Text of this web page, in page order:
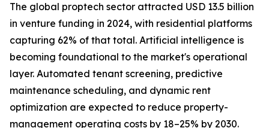
The global proptech sector attracted USD 13.5 billion
in venture funding in 2024, with residential platforms
capturing 62% of that total. Artificial intelligence is
becoming foundational to the market's operational
layer. Automated tenant screening, predictive
maintenance scheduling, and dynamic rent
optimization are expected to reduce property-
management operating costs by 18–25% by 2030.